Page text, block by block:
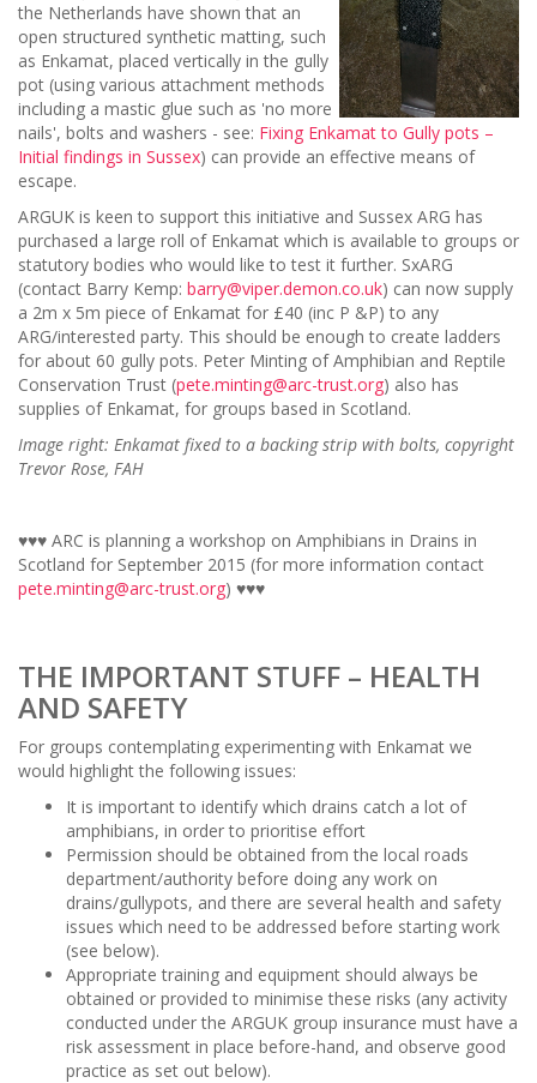
the Netherlands have shown that an
open structured synthetic matting, such
as Enkamat, placed vertically in the gully
pot (using various attachment methods
including a mastic glue such as 'no more
nails', bolts and washers - see: Fixing Enkamat to Gully pots –
Initial findings in Sussex) can provide an effective means of
escape.
ARGUK is keen to support this initiative and Sussex ARG has
purchased a large roll of Enkamat which is available to groups or
statutory bodies who would like to test it further. SxARG
(contact Barry Kemp: barry@viper.demon.co.uk) can now supply
a 2m x 5m piece of Enkamat for £40 (inc P &P) to any
ARG/interested party. This should be enough to create ladders
for about 60 gully pots. Peter Minting of Amphibian and Reptile
Conservation Trust (pete.minting@arc-trust.org) also has
supplies of Enkamat, for groups based in Scotland.
Image right: Enkamat fixed to a backing strip with bolts, copyright
Trevor Rose, FAH
♥♥♥ ARC is planning a workshop on Amphibians in Drains in
Scotland for September 2015 (for more information contact
pete.minting@arc-trust.org) ♥♥♥
THE IMPORTANT STUFF – HEALTH
AND SAFETY
For groups contemplating experimenting with Enkamat we
would highlight the following issues:
It is important to identify which drains catch a lot of
amphibians, in order to prioritise effort
Permission should be obtained from the local roads
department/authority before doing any work on
drains/gullypots, and there are several health and safety
issues which need to be addressed before starting work
(see below).
Appropriate training and equipment should always be
obtained or provided to minimise these risks (any activity
conducted under the ARGUK group insurance must have a
risk assessment in place before-hand, and observe good
practice as set out below).